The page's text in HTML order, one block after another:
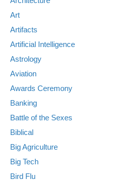
Art
Artifacts
Artificial Intelligence
Astrology
Aviation
Awards Ceremony
Banking
Battle of the Sexes
Biblical
Big Agriculture
Big Tech
Bird Flu